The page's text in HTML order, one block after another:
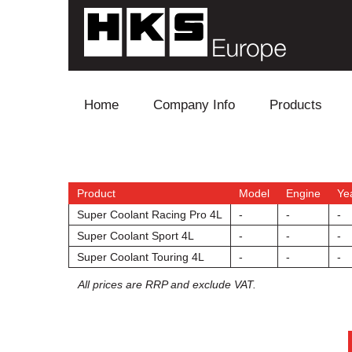
Home Company Info Products
Electronics
Exhaust
Intake
Product Model Engine
Super Coolant Racing Pro 4L
- - -
Super Coolant Sport 4L
- - -
Super Coolant Touring 4L
- - -
All prices are RRP and exclude VAT.